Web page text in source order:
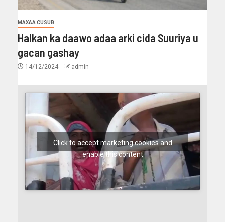
MAXAA CUSUB
Halkan ka daawo adaa arki cida Suuriya u
gacan gashay
14/12/2024 admin
Click to accept marketing cookies and
enable this content